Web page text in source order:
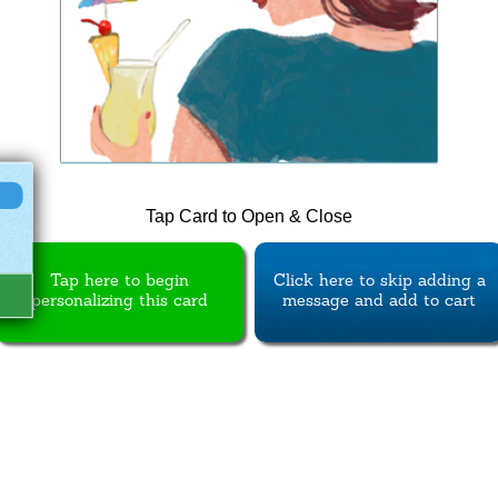
Tap Card to Open & Close
Tap here to begin
personalizing this card
Click here to skip adding a
message and add to cart